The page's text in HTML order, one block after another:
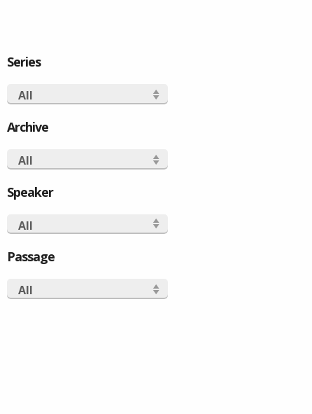
Series
All
Archive
All
Speaker
All
Passage
All